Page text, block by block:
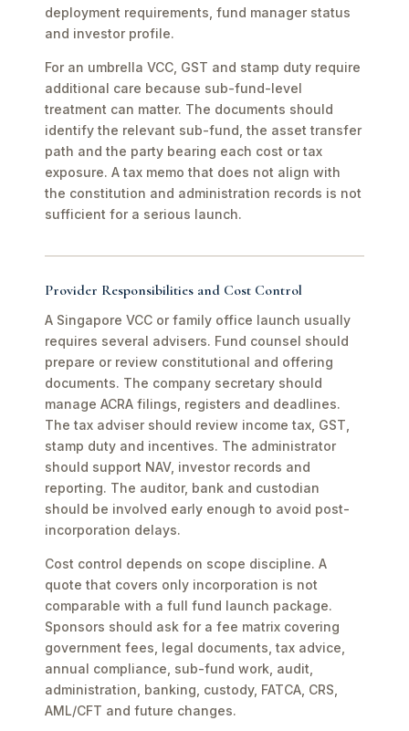
deployment requirements, fund manager status
and investor profile.
For an umbrella VCC, GST and stamp duty require
additional care because sub-fund-level
treatment can matter. The documents should
identify the relevant sub-fund, the asset transfer
path and the party bearing each cost or tax
exposure. A tax memo that does not align with
the constitution and administration records is not
sufficient for a serious launch.
Provider Responsibilities and Cost Control
A Singapore VCC or family office launch usually
requires several advisers. Fund counsel should
prepare or review constitutional and offering
documents. The company secretary should
manage ACRA filings, registers and deadlines.
The tax adviser should review income tax, GST,
stamp duty and incentives. The administrator
should support NAV, investor records and
reporting. The auditor, bank and custodian
should be involved early enough to avoid post-
incorporation delays.
Cost control depends on scope discipline. A
quote that covers only incorporation is not
comparable with a full fund launch package.
Sponsors should ask for a fee matrix covering
government fees, legal documents, tax advice,
annual compliance, sub-fund work, audit,
administration, banking, custody, FATCA, CRS,
AML/CFT and future changes.